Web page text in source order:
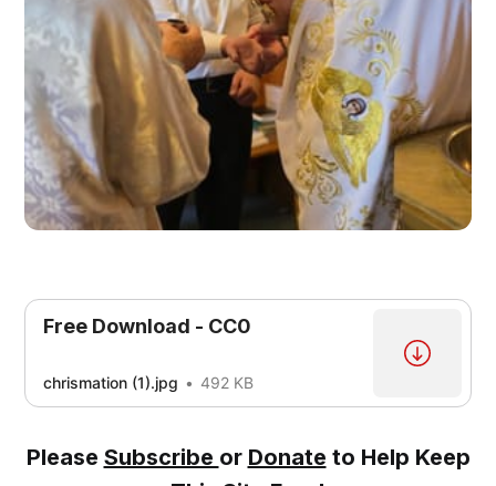
Free Download - CC0
chrismation (1).jpg 492 KB
Please Subscribe or Donate to Help Keep